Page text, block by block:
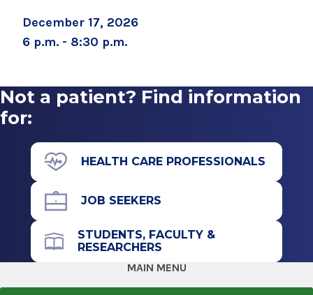
December 17, 2026
6 p.m. - 8:30 p.m.
Not a patient? Find information
for:
HEALTH CARE PROFESSIONALS
JOB SEEKERS
STUDENTS, FACULTY &
RESEARCHERS
MAIN MENU